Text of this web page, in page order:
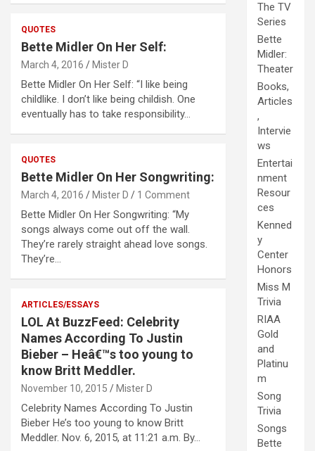
QUOTES
Bette Midler On Her Self:
March 4, 2016 Mister D
Bette Midler On Her Self: “I like being
childlike. I don’t like being childish. One
eventually has to take responsibility…
QUOTES
Bette Midler On Her Songwriting:
March 4, 2016 Mister D 1 Comment
Bette Midler On Her Songwriting: “My
songs always come out off the wall.
They’re rarely straight ahead love songs.
They’re…
ARTICLES/ESSAYS
LOL At BuzzFeed: Celebrity
Names According To Justin
Bieber – Heâ€™s too young to
know Britt Meddler.
November 10, 2015 Mister D
Celebrity Names According To Justin
Bieber He’s too young to know Britt
Meddler. Nov. 6, 2015, at 11:21 a.m. By…
The TV
Series
Bette
Midler:
Theater
Books,
Articles
,
Intervie
ws
Entertai
nment
Resour
ces
Kenned
y
Center
Honors
Miss M
Trivia
RIAA
Gold
and
Platinu
m
Song
Trivia
Songs
Bette